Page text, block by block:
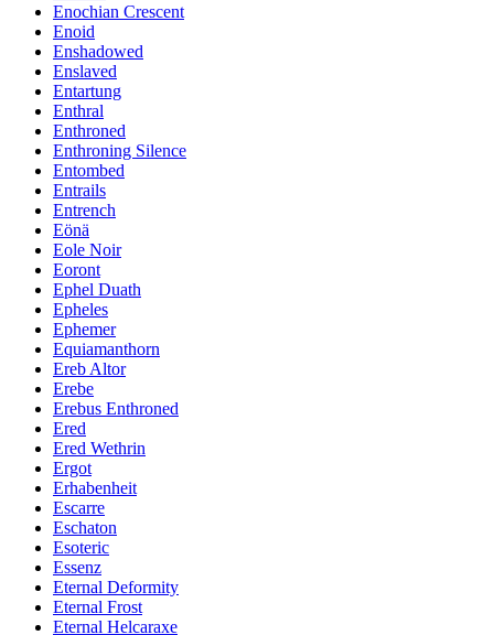
Enochian Crescent
Enoid
Enshadowed
Enslaved
Entartung
Enthral
Enthroned
Enthroning Silence
Entombed
Entrails
Entrench
Eönä
Eole Noir
Eoront
Ephel Duath
Epheles
Ephemer
Equiamanthorn
Ereb Altor
Erebe
Erebus Enthroned
Ered
Ered Wethrin
Ergot
Erhabenheit
Escarre
Eschaton
Esoteric
Essenz
Eternal Deformity
Eternal Frost
Eternal Helcaraxe